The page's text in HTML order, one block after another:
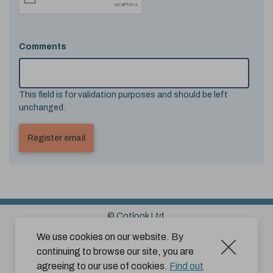
We use cookies on our website. By
continuing to browse our site, you are
agreeing to our use of cookies. Find out
Comments
This field is for validation purposes and should be left
unchanged.
© Cotlook Ltd.
Sitemap
Cookies Disclaimer
Terms and Conditions for Website Use by Subscribers